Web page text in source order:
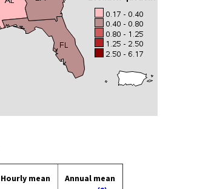
Hourly mean
Annual mean